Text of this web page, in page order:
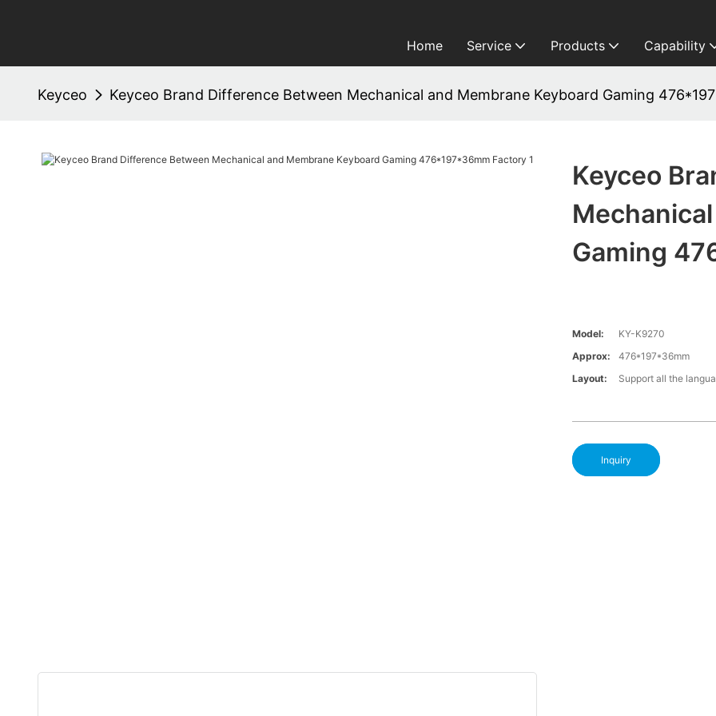
Home Service Products Capability
Keyceo Keyceo Brand Difference Between Mechanical and Membrane Keyboard Gaming
Keyceo
Gaming
Model:
KY-K9270
Approx:
476*197*36mm
Layout:
Support all the
Inquiry